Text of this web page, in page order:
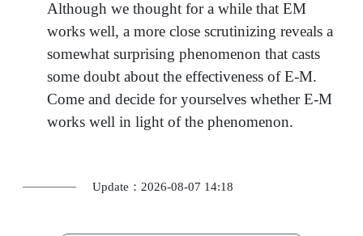
Although we thought for a while that EM
works well, a more close scrutinizing reveals a
somewhat surprising phenomenon that casts
some doubt about the effectiveness of E-M.
Come and decide for yourselves whether E-M
works well in light of the phenomenon.
Update：2026-08-07 14:18